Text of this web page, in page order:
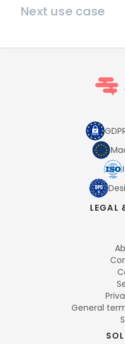
Next use case
LEGAL
General